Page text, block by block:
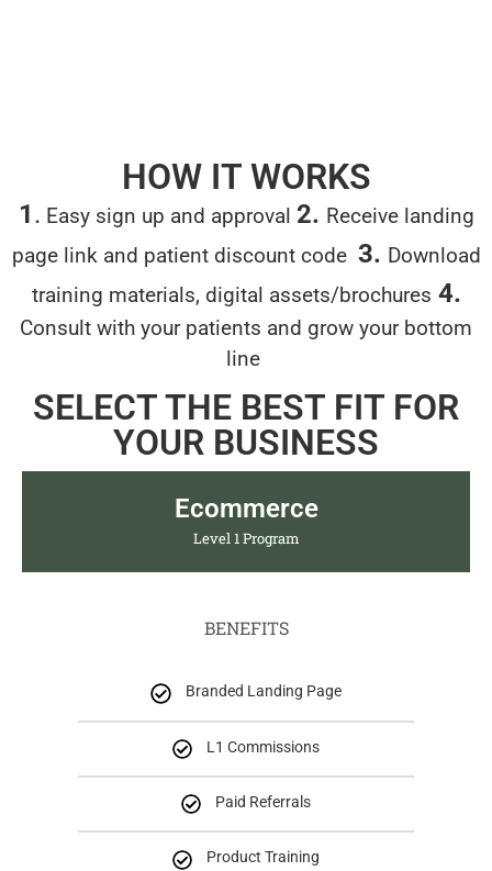
HOW IT WORKS
1. Easy sign up and approval 2. Receive landing
page link and patientdiscount code 3. Download
training materials, digital assets/brochures 4.
Consult with your patients and grow your bottom
line
SELECT THE BEST FIT FOR
YOUR BUSINESS
Ecommerce
Level 1 Program
BENEFITS
Branded Landing Page
L1 Commissions
Paid Referrals
Product Training